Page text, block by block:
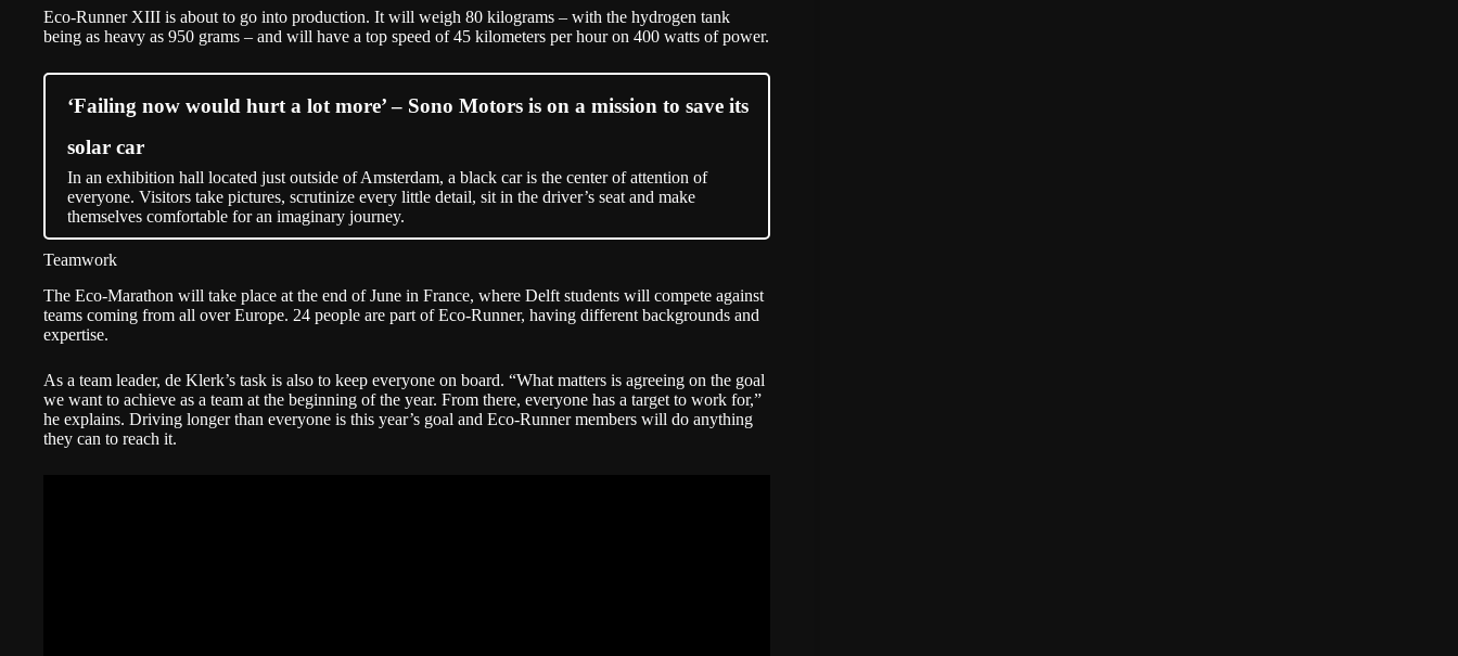
Eco-Runner XIII is about to go into production. It will weigh 80 kilograms – with the hydrogen tank
being as heavy as 950 grams – and will have a top speed of 45 kilometers per hour on 400 watts of power.
‘Failing now would hurt a lot more’ – Sono Motors is on a mission to save its
solar car
In an exhibition hall located just outside of Amsterdam, a black car is the center of attention of
everyone. Visitors take pictures, scrutinize every little detail, sit in the driver’s seat and make
themselves comfortable for an imaginary journey.
Teamwork
The Eco-Marathon will take place at the end of June in France, where Delft students will compete against
teams coming from all over Europe. 24 people are part of Eco-Runner, having different backgrounds and
expertise.
As a team leader, de Klerk’s task is also to keep everyone on board. “What matters is agreeing on the goal
we want to achieve as a team at the beginning of the year. From there, everyone has a target to work for,”
he explains. Driving longer than everyone is this year’s goal and Eco-Runner members will do anything
they can to reach it.